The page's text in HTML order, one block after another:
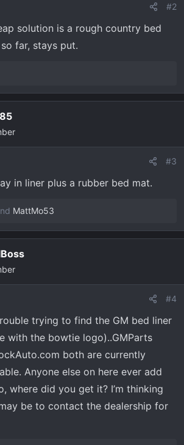
#2
solution is a rough country bed
far, stays put.
#3
in liner plus a rubber bed mat.
MattMo53
#4
trying to find the GM bed liner
with the bowtie logo)..GMParts
both are currently
Anyone else on here ever add
where did you get it? I’m thinking
be to contact the dealership for